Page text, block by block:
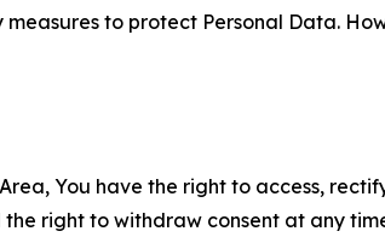
to protect Personal Data.
You have the right to access,
right to withdraw consent at any